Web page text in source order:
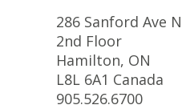
286 Sanford Ave N
2nd Floor
Hamilton, ON
L8L 6A1 Canada
905.526.6700